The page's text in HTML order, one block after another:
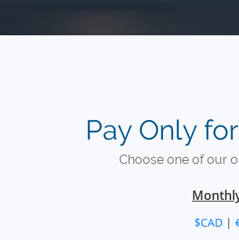
Pay Only
Choose one of our
$CAD |